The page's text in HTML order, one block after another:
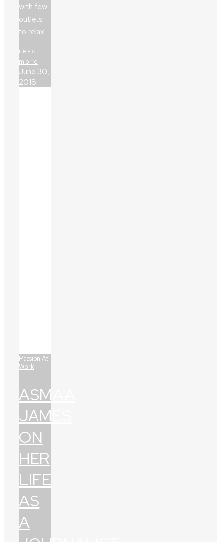
with few
outlets
to relax…
read
more
June 30,
2018
Passion At
Work
ASMAA
JAMES
ON
HER
LIFE
AS
A